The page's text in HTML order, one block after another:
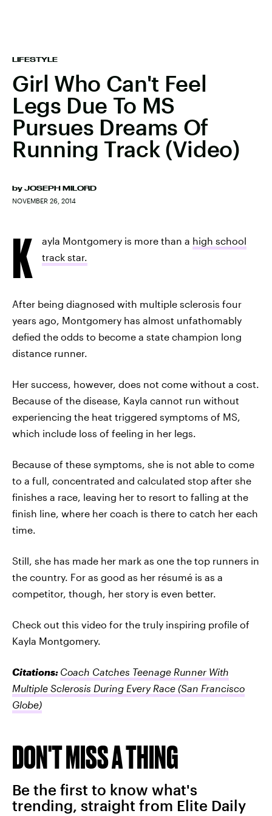
LIFESTYLE
Girl Who Can't Feel
Legs Due To MS
Pursues Dreams Of
Running Track (Video)
by JOSEPH MILORD
NOVEMBER 26, 2014
K ayla Montgomery is more than a high school
track star.
After being diagnosed with multiple sclerosis four
years ago, Montgomery has almost unfathomably
defied the odds to become a state champion long
distance runner.
Her success, however, does not come without a cost.
Because of the disease, Kayla cannot run without
experiencing the heat triggered symptoms of MS,
which include loss of feeling in her legs.
Because of these symptoms, she is not able to come
to a full, concentrated and calculated stop after she
finishes a race, leaving her to resort to falling at the
finish line, where her coach is there to catch her each
time.
Still, she has made her mark as one the top runners in
the country. For as good as her résumé is as a
competitor, though, her story is even better.
Check out this video for the truly inspiring profile of
Kayla Montgomery.
Citations: Coach Catches Teenage Runner With
Multiple Sclerosis During Every Race (San Francisco
Globe)
DON'T MISS A THING
Be the first to know what's
trending, straight from Elite Daily